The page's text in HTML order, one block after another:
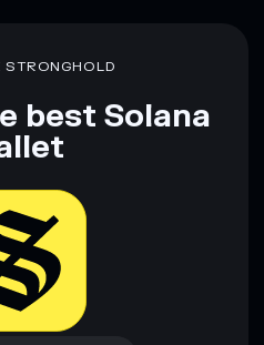
STRONGHOLD
best Solana
now